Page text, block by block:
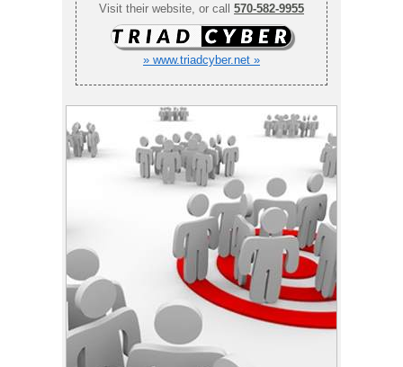
Visit their website, or call 570-582-9955
» www.triadcyber.net »